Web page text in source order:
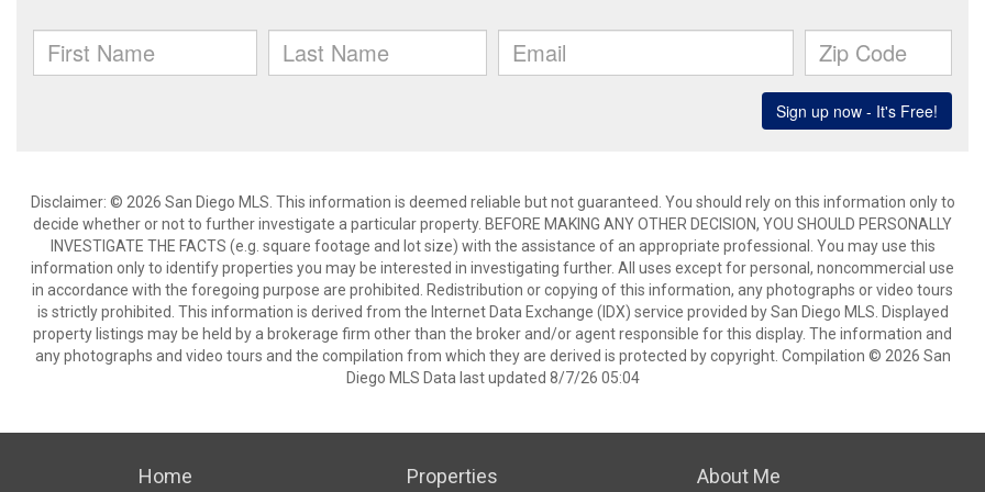
Disclaimer: © 2026 San Diego MLS. This information is deemed reliable but not guaranteed. You should rely on this information only to
decide whether or not to further investigate a particular property. BEFORE MAKING ANY OTHER DECISION, YOU SHOULD PERSONALLY
INVESTIGATE THE FACTS (e.g. square footage and lot size) with the assistance of an appropriate professional. You may use this
information only to identify properties you may be interested in investigating further. All uses except for personal, noncommercial use
in accordance with the foregoing purpose are prohibited. Redistribution or copying of this information, any photographs or video tours
is strictly prohibited. This information is derived from the Internet Data Exchange (IDX) service provided by San Diego MLS. Displayed
property listings may be held by a brokerage firm other than the broker and/or agent responsible for this display. The information and
any photographs and video tours and the compilation from which they are derived is protected by copyright. Compilation © 2026 San
Diego MLS Data last updated 8/7/26 05:04
Home Properties About Me